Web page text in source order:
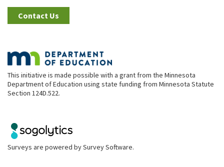
Contact Us
This initiative is made possible with a grant from the Minnesota
Department of Education using state funding from Minnesota Statute
Section 124D.522.
Surveys are powered bySurvey Software.